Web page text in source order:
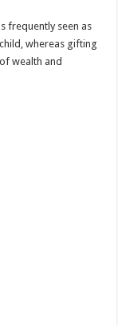
frequently seen as
whereas gifting
wealth and